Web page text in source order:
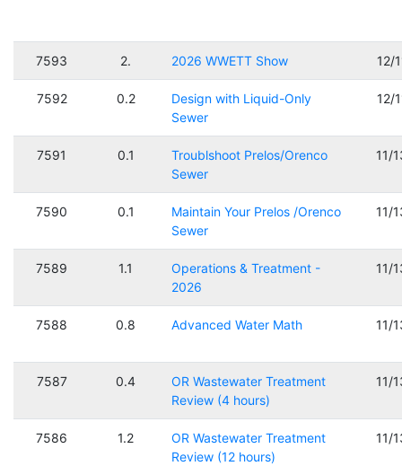
7593 2. 2026 WWETT Show 12/
7592 0.2
Design with Liquid-Only
Sewer
12/
7591 0.1
Troublshoot Prelos/Orenco
Sewer
11/
7590 0.1
Maintain Your Prelos /Orenco
Sewer
11/
7589 1.1
Operations & Treatment -
2026
11/
7588 0.8 Advanced Water Math 11/
7587 0.4
OR Wastewater Treatment
Review (4 hours)
11/
7586 1.2
OR Wastewater Treatment
Review (12 hours)
11/